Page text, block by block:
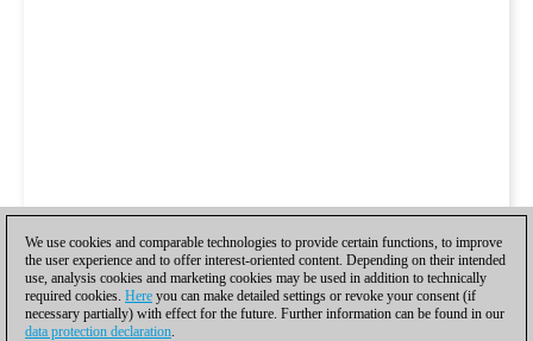
We use cookies and comparable technologies to provide certain functions, to improve
the user experience and to offer interest-oriented content. Depending on their intended
use, analysis cookies and marketing cookies may be used in addition to technically
required cookies. Here you can make detailed settings or revoke your consent (if
necessary partially) with effect for the future. Further information can be found in our
data protection declaration.